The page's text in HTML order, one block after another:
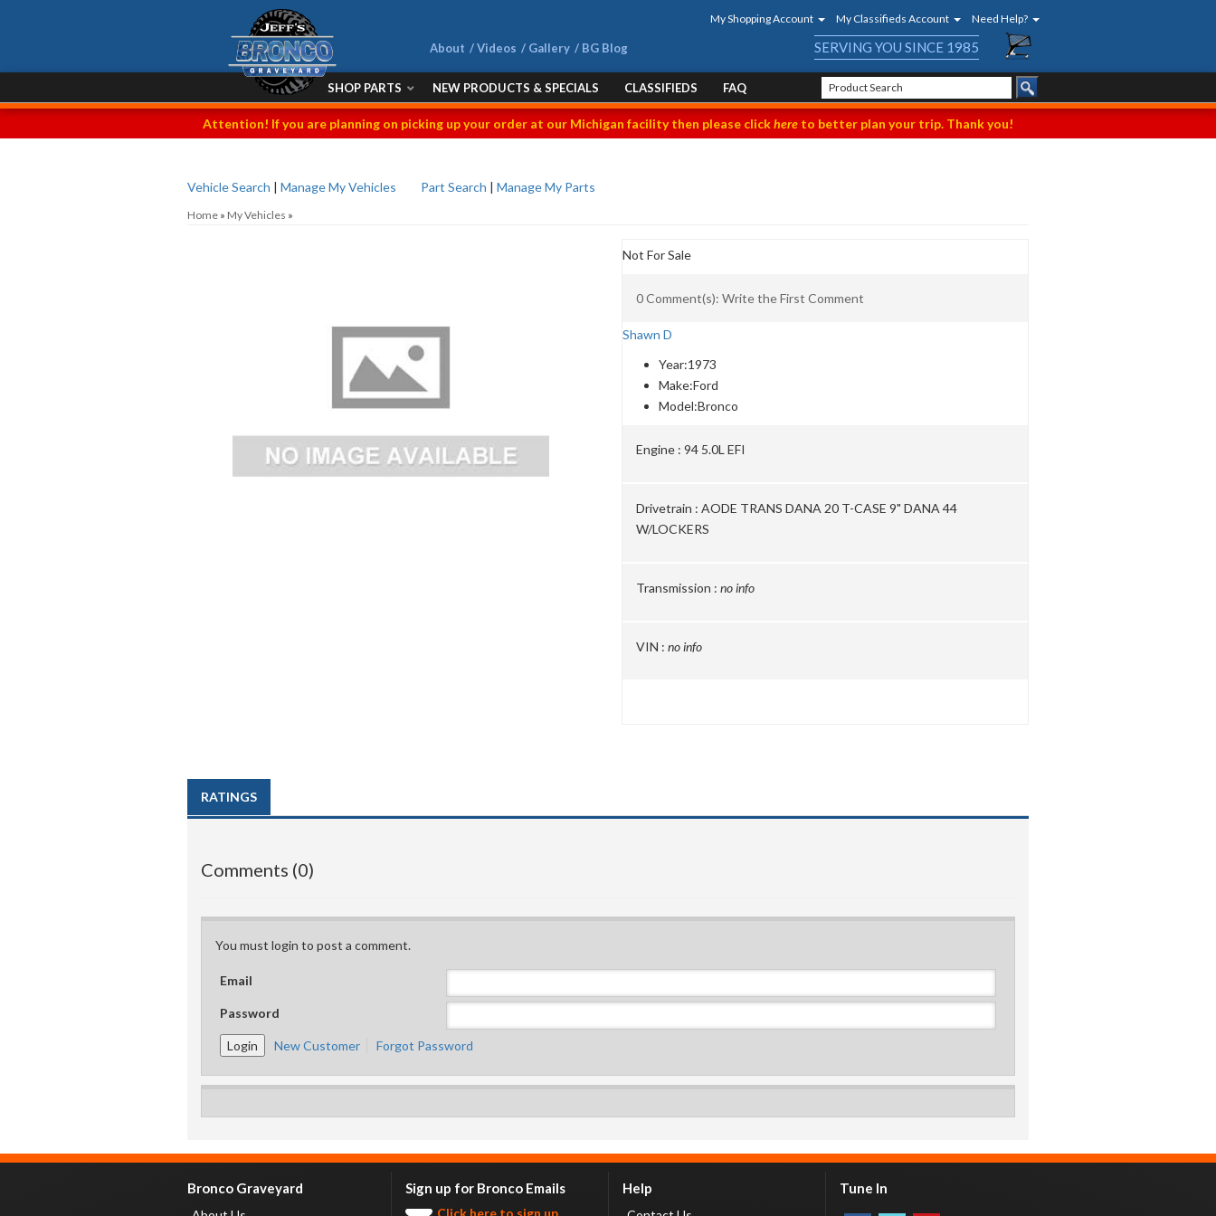
My Shopping Account My Classifieds Account Need Help?
About Videos Gallery BG Blog SERVING YOU SINCE 1985
SHOP PARTS NEW PRODUCTS & SPECIALS CLASSIFIEDS FAQ
Attention! If you are planning on picking up your order at our Michigan facility then please clickhere to better plan your trip. Thank you!
Vehicle Search | Manage My Vehicles Part Search | Manage My Parts
Home » My Vehicles »
Not For Sale
0 Comment(s): Write the First Comment
Shawn D
Year:1973
Make:Ford
Model:Bronco
Engine : 94 5.0L EFI
Drivetrain : AODE TRANS DANA 20 T-CASE 9" DANA 44
W/LOCKERS
Transmission : no info
VIN : no info
RATINGS
Comments (0)
You must login to post a comment.
Email
Password
New Customer Forgot Password
Bronco Graveyard Sign up for Bronco Emails
Click here to sign up.
Help Tune In